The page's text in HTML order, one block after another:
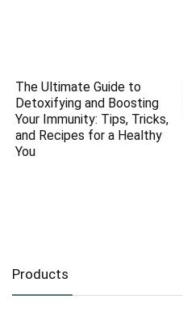
The Ultimate Guide to
Detoxifying and Boosting
Your Immunity: Tips, Tricks,
and Recipes for a Healthy
You
Products